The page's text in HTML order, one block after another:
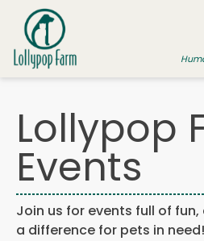
Skip to content
ADOPT A PET
FOSTER A PET
RESOURCES
HUMANE LAW ENFORCEMENT
Lollypop
Events
Join us for events full of fun,
a difference for pets in need!